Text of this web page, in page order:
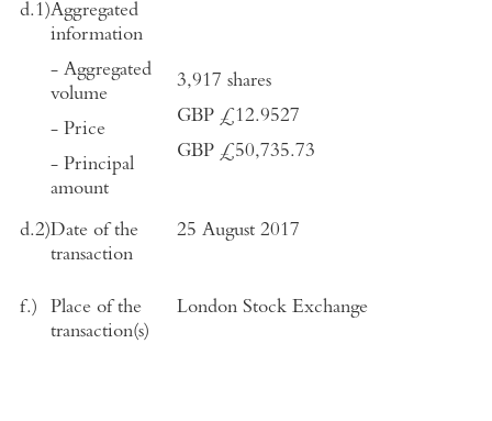
d.1)Aggregated
information
- Aggregated
volume
- Price
- Principal
amount
3,917 shares
GBP £12.9527
GBP £50,735.73
d.2)Date of the
transaction
25 August 2017
f.)
Place of the
transaction(s)
London Stock Exchange